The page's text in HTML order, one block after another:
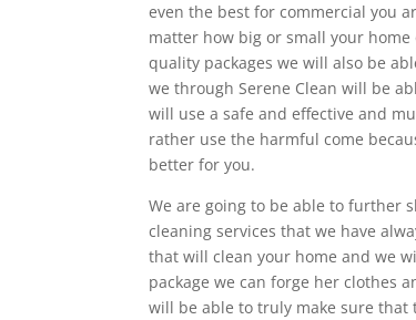
even the best for commercial you
matter how big or small your
quality packages we will also be
we through Serene Clean will be
will use a safe and effective and
rather use the harmful come
better for you.
We are going to be able to further
cleaning services that we have
that will clean your home and we
package we can forge her clothes
will be able to truly make sure that